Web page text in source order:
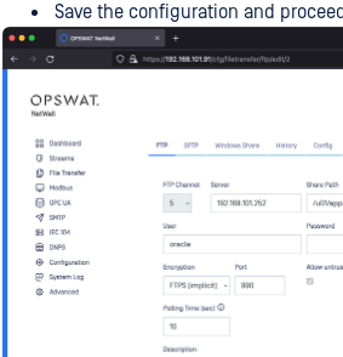
Save the configuration and